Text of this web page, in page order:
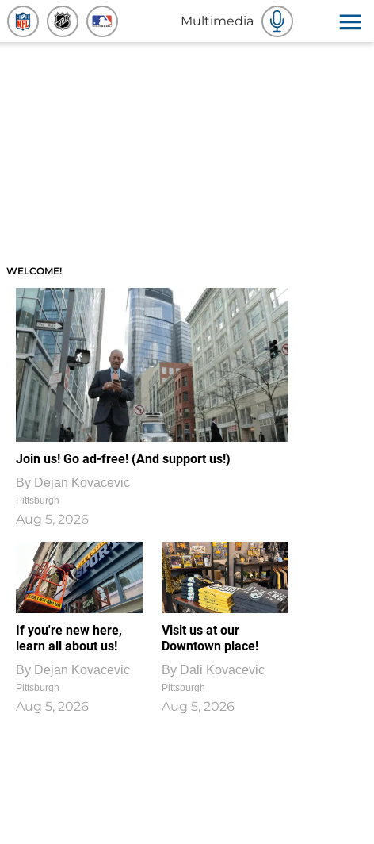
Multimedia
WELCOME!
Join us! Go ad-free! (And support us!)
By Dejan Kovacevic
Pittsburgh
Aug 5, 2026
If you're new here,
learn all about us!
By Dejan Kovacevic
Pittsburgh
Aug 5, 2026
Visit us at our
Downtown place!
By Dali Kovacevic
Pittsburgh
Aug 5, 2026